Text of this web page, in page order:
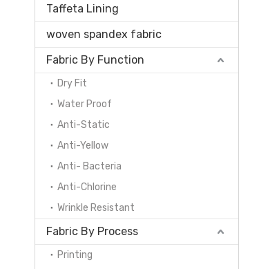
Taffeta Lining
woven spandex fabric
Fabric By Function
Dry Fit
Water Proof
Anti-Static
Anti-Yellow
Anti- Bacteria
Anti-Chlorine
Wrinkle Resistant
Fabric By Process
Printing